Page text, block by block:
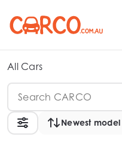
All Cars
Newest model